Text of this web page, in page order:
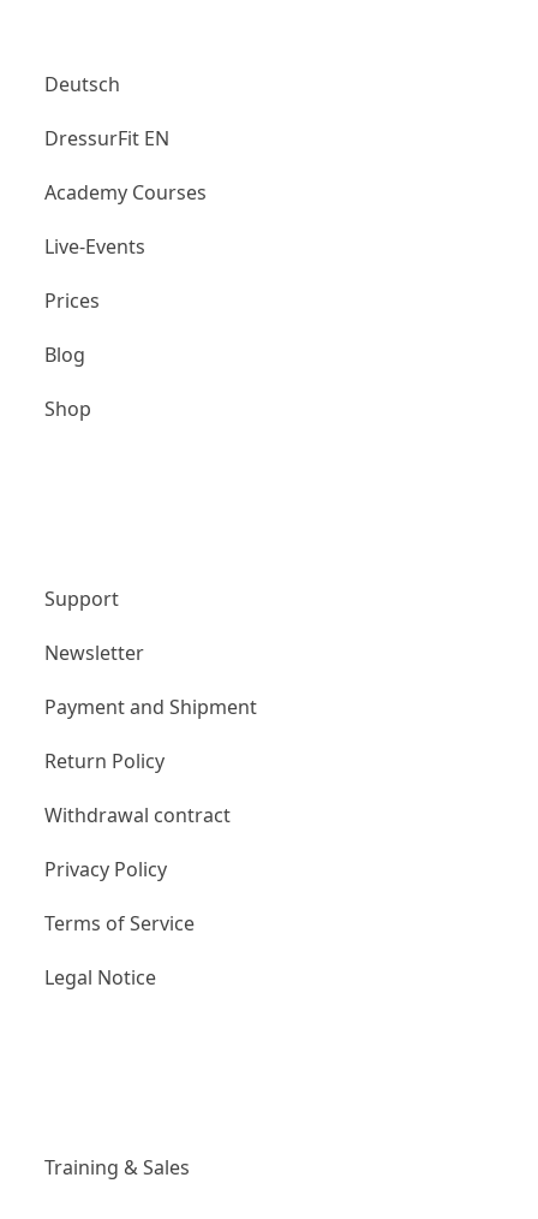
Deutsch
DressurFit EN
Academy Courses
Live-Events
Prices
Blog
Shop
Support
Newsletter
Payment and Shipment
Return Policy
Withdrawal contract
Privacy Policy
Terms of Service
Legal Notice
Training & Sales